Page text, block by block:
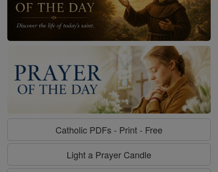
Catholic PDFs - Print - Free
Light a Prayer Candle